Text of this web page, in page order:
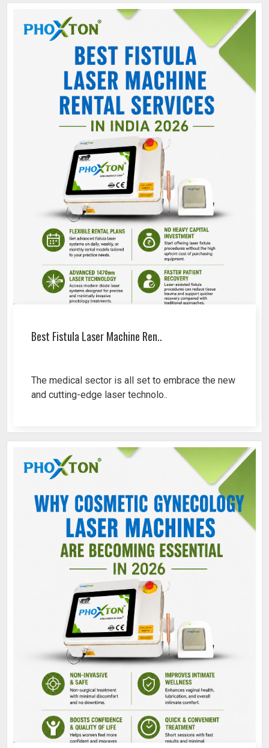
Best Fistula Laser Machine Ren..
The medical sector is all set to embrace the new
and cutting-edge laser technolo..